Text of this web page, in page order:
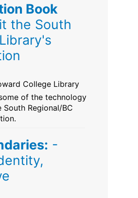
Book
the South
College Library
of the technology
Regional/BC
-